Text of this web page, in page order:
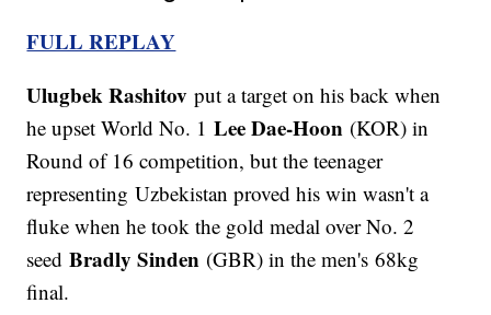
FULL REPLAY
Ulugbek Rashitov put a target on his back when
he upset World No. 1Lee Dae-Hoon (KOR) in
Round of 16 competition, but the teenager
representing Uzbekistan proved his win wasn't a
fluke when he took the gold medal over No. 2
seedBradly Sinden (GBR) in the men's 68kg
final.